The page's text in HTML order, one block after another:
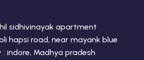
sidhivinayak apartment
hapsi road, near mayank blue
indore, Madhya pradesh